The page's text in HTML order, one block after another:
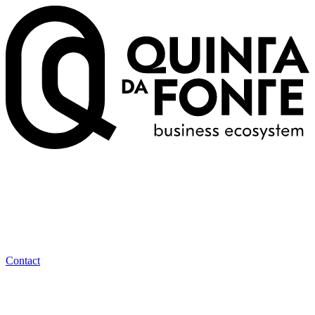
Contact